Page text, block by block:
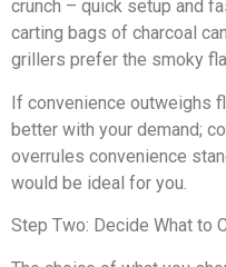
crunch – quick setup and
carting bags of charcoal
grillers prefer the smoky
If convenience outweighs
better with your demand;
overrules convenience
would be ideal for you.
Step Two: Decide What to